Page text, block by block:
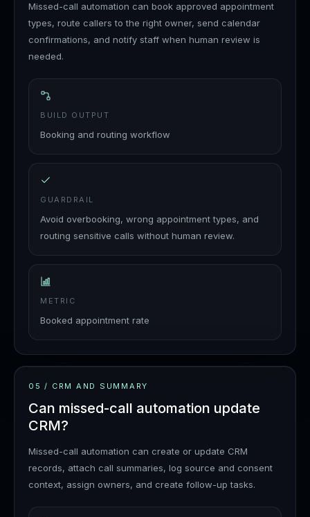
Missed-call automation can book approved appointment
types, route callers to the right owner, send calendar
confirmations, and notify staff when human review is
needed.
BUILD OUTPUT
Booking and routing workflow
GUARDRAIL
Avoid overbooking, wrong appointment types, and
routing sensitive calls without human review.
METRIC
Booked appointment rate
05 / CRM AND SUMMARY
Can missed-call automation update
CRM?
Missed-call automation can create or update CRM
records, attach call summaries, log source and consent
context, assign owners, and create follow-up tasks.